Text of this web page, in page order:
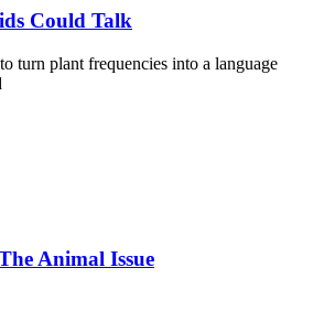
Could Talk
turn plant frequencies into a language
Animal Issue